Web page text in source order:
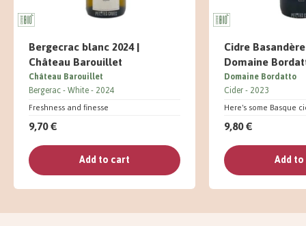
Bergecrac blanc 2024 |
Château Barouillet
Freshness and finesse
Château Barouillet
Bergerac White 2024
9,70 €
Add to cart
Cidre
Domaine
Here's some Basque
Domaine Bordatto
Cider 2023
9,80 €
Add